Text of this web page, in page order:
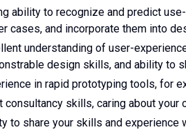
ability to recognize and predict
cases, and incorporate them into
understanding of user-
design skills, and ability to
in rapid prototyping tools, for
consultancy skills, caring about your
to share your skills and experience